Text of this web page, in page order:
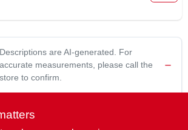
Descriptions are AI-generated. For
measurements, please call the
store to confirm.